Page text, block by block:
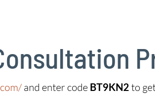
and enter code BT9KN2 to